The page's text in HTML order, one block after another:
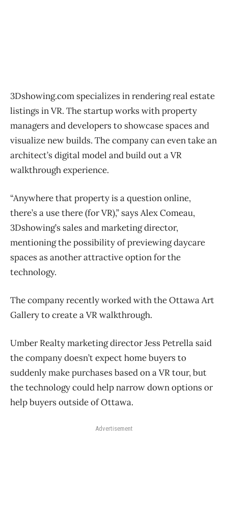
3Dshowing.com specializes in rendering real estate
listings in VR. The startup works with property
managers and developers to showcase spaces and
visualize new builds. The company can even take an
architect’s digital model and build out a VR
walkthrough experience.
“Anywhere that property is a question online,
there’s a use there (for VR),” says Alex Comeau,
3Dshowing’s sales and marketing director,
mentioning the possibility of previewing daycare
spaces as another attractive option for the
technology.
The company recently worked with the Ottawa Art
Gallery to create a VR walkthrough.
Umber Realty marketing director Jess Petrella said
the company doesn’t expect home buyers to
suddenly make purchases based on a VR tour, but
the technology could help narrow down options or
help buyers outside of Ottawa.
Advertisement